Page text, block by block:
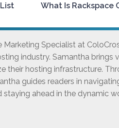
What Is Rackspace
Marketing Specialist at
industry. Samantha brings
their hosting infrastructure.
guides readers in
staying ahead in the dynamic